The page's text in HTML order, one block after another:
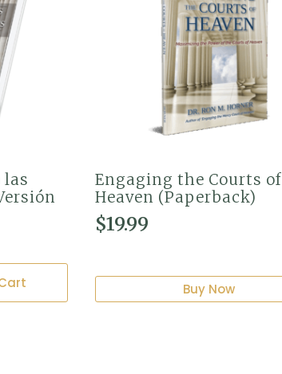
las
Engaging the Courts of
Heaven (Paperback)
$19.99
Buy Now